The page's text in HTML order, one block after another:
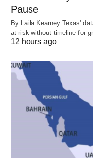
Pause
By Laila Kearney Texas'
at risk without timeline for
12 hours ago